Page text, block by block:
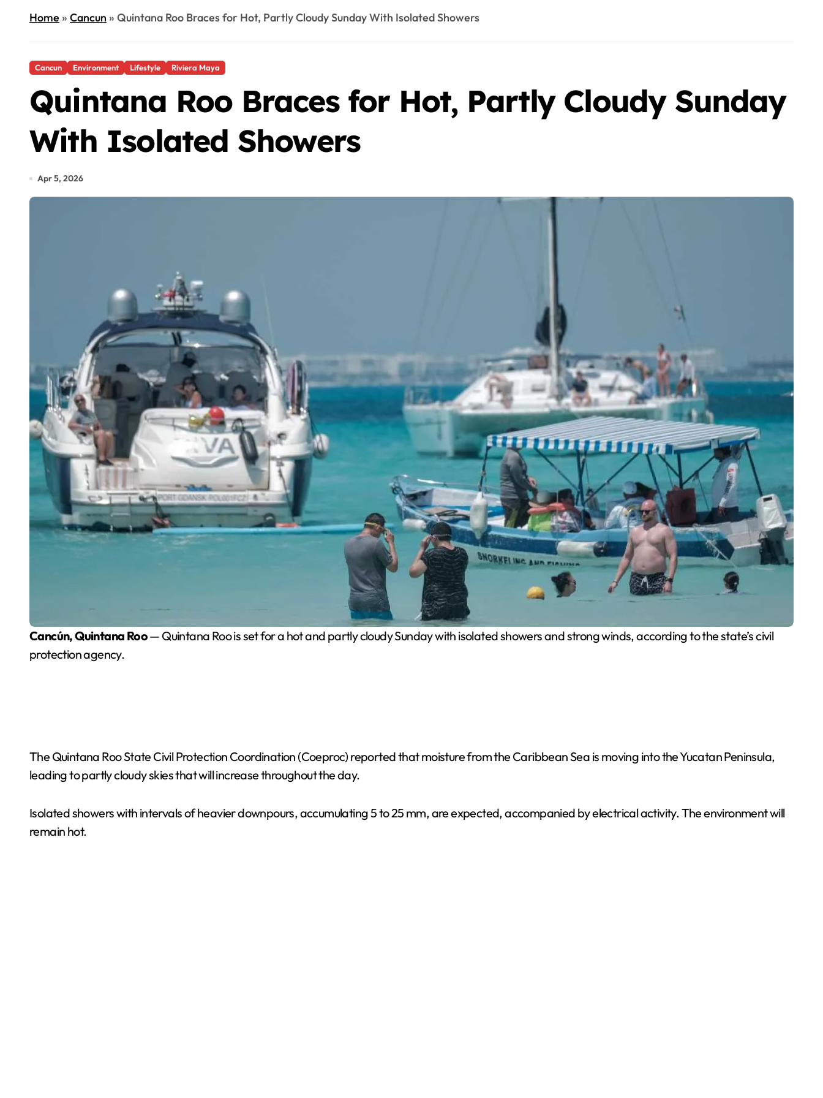
Home» Cancun » Quintana Roo Braces for Hot, Partly Cloudy Sunday With Isolated Showers
Cancun Environment Lifestyle Riviera Maya
Quintana Roo Braces for Hot, Partly Cloudy Sunday
With Isolated Showers
Apr 5, 2026
Cancún, Quintana Roo— Quintana Roo is set for a hot and partly cloudy Sunday with isolated showers and strong winds, according to the state’s civil
protection agency.
The Quintana Roo State Civil Protection Coordination (Coeproc) reported that moisture from the Caribbean Sea is moving into the Yucatan Peninsula,
leading to partly cloudy skies that will increase throughout the day.
Isolated showers with intervals of heavier downpours, accumulating 5 to 25 mm, are expected, accompanied by electrical activity. The environment will
remain hot.